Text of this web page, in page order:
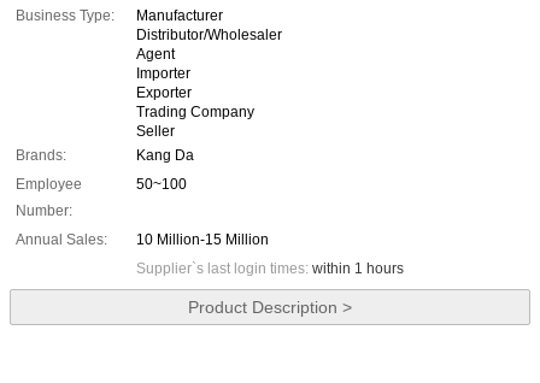
Business Type:
Manufacturer
Distributor/Wholesaler
Agent
Importer
Exporter
Trading Company
Seller
Brands:
Kang Da
Employee
Number:
50~100
Annual Sales:
10 Million-15 Million
Supplier`s last login times: within 1 hours
Product Description >